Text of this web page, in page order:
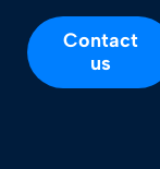
Contact
us